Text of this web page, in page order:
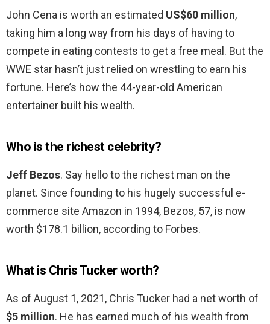
John Cena is worth an estimated US$60 million,
taking him a long way from his days of having to
compete in eating contests to get a free meal. But the
WWE star hasn’t just relied on wrestling to earn his
fortune. Here’s how the 44-year-old American
entertainer built his wealth.
Who is the richest celebrity?
Jeff Bezos. Say hello to the richest man on the
planet. Since founding to his hugely successful e-
commerce site Amazon in 1994, Bezos, 57, is now
worth $178.1 billion, according to Forbes.
What is Chris Tucker worth?
As of August 1, 2021, Chris Tucker had a net worth of
$5 million. He has earned much of his wealth from